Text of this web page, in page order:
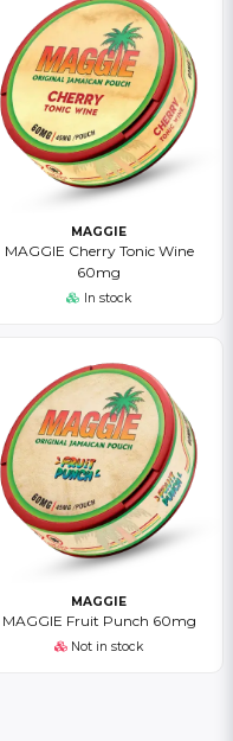
MAGGIE
MAGGIE Cherry Tonic Wine
60mg
In stock
MAGGIE
MAGGIE Fruit Punch 60mg
Not in stock